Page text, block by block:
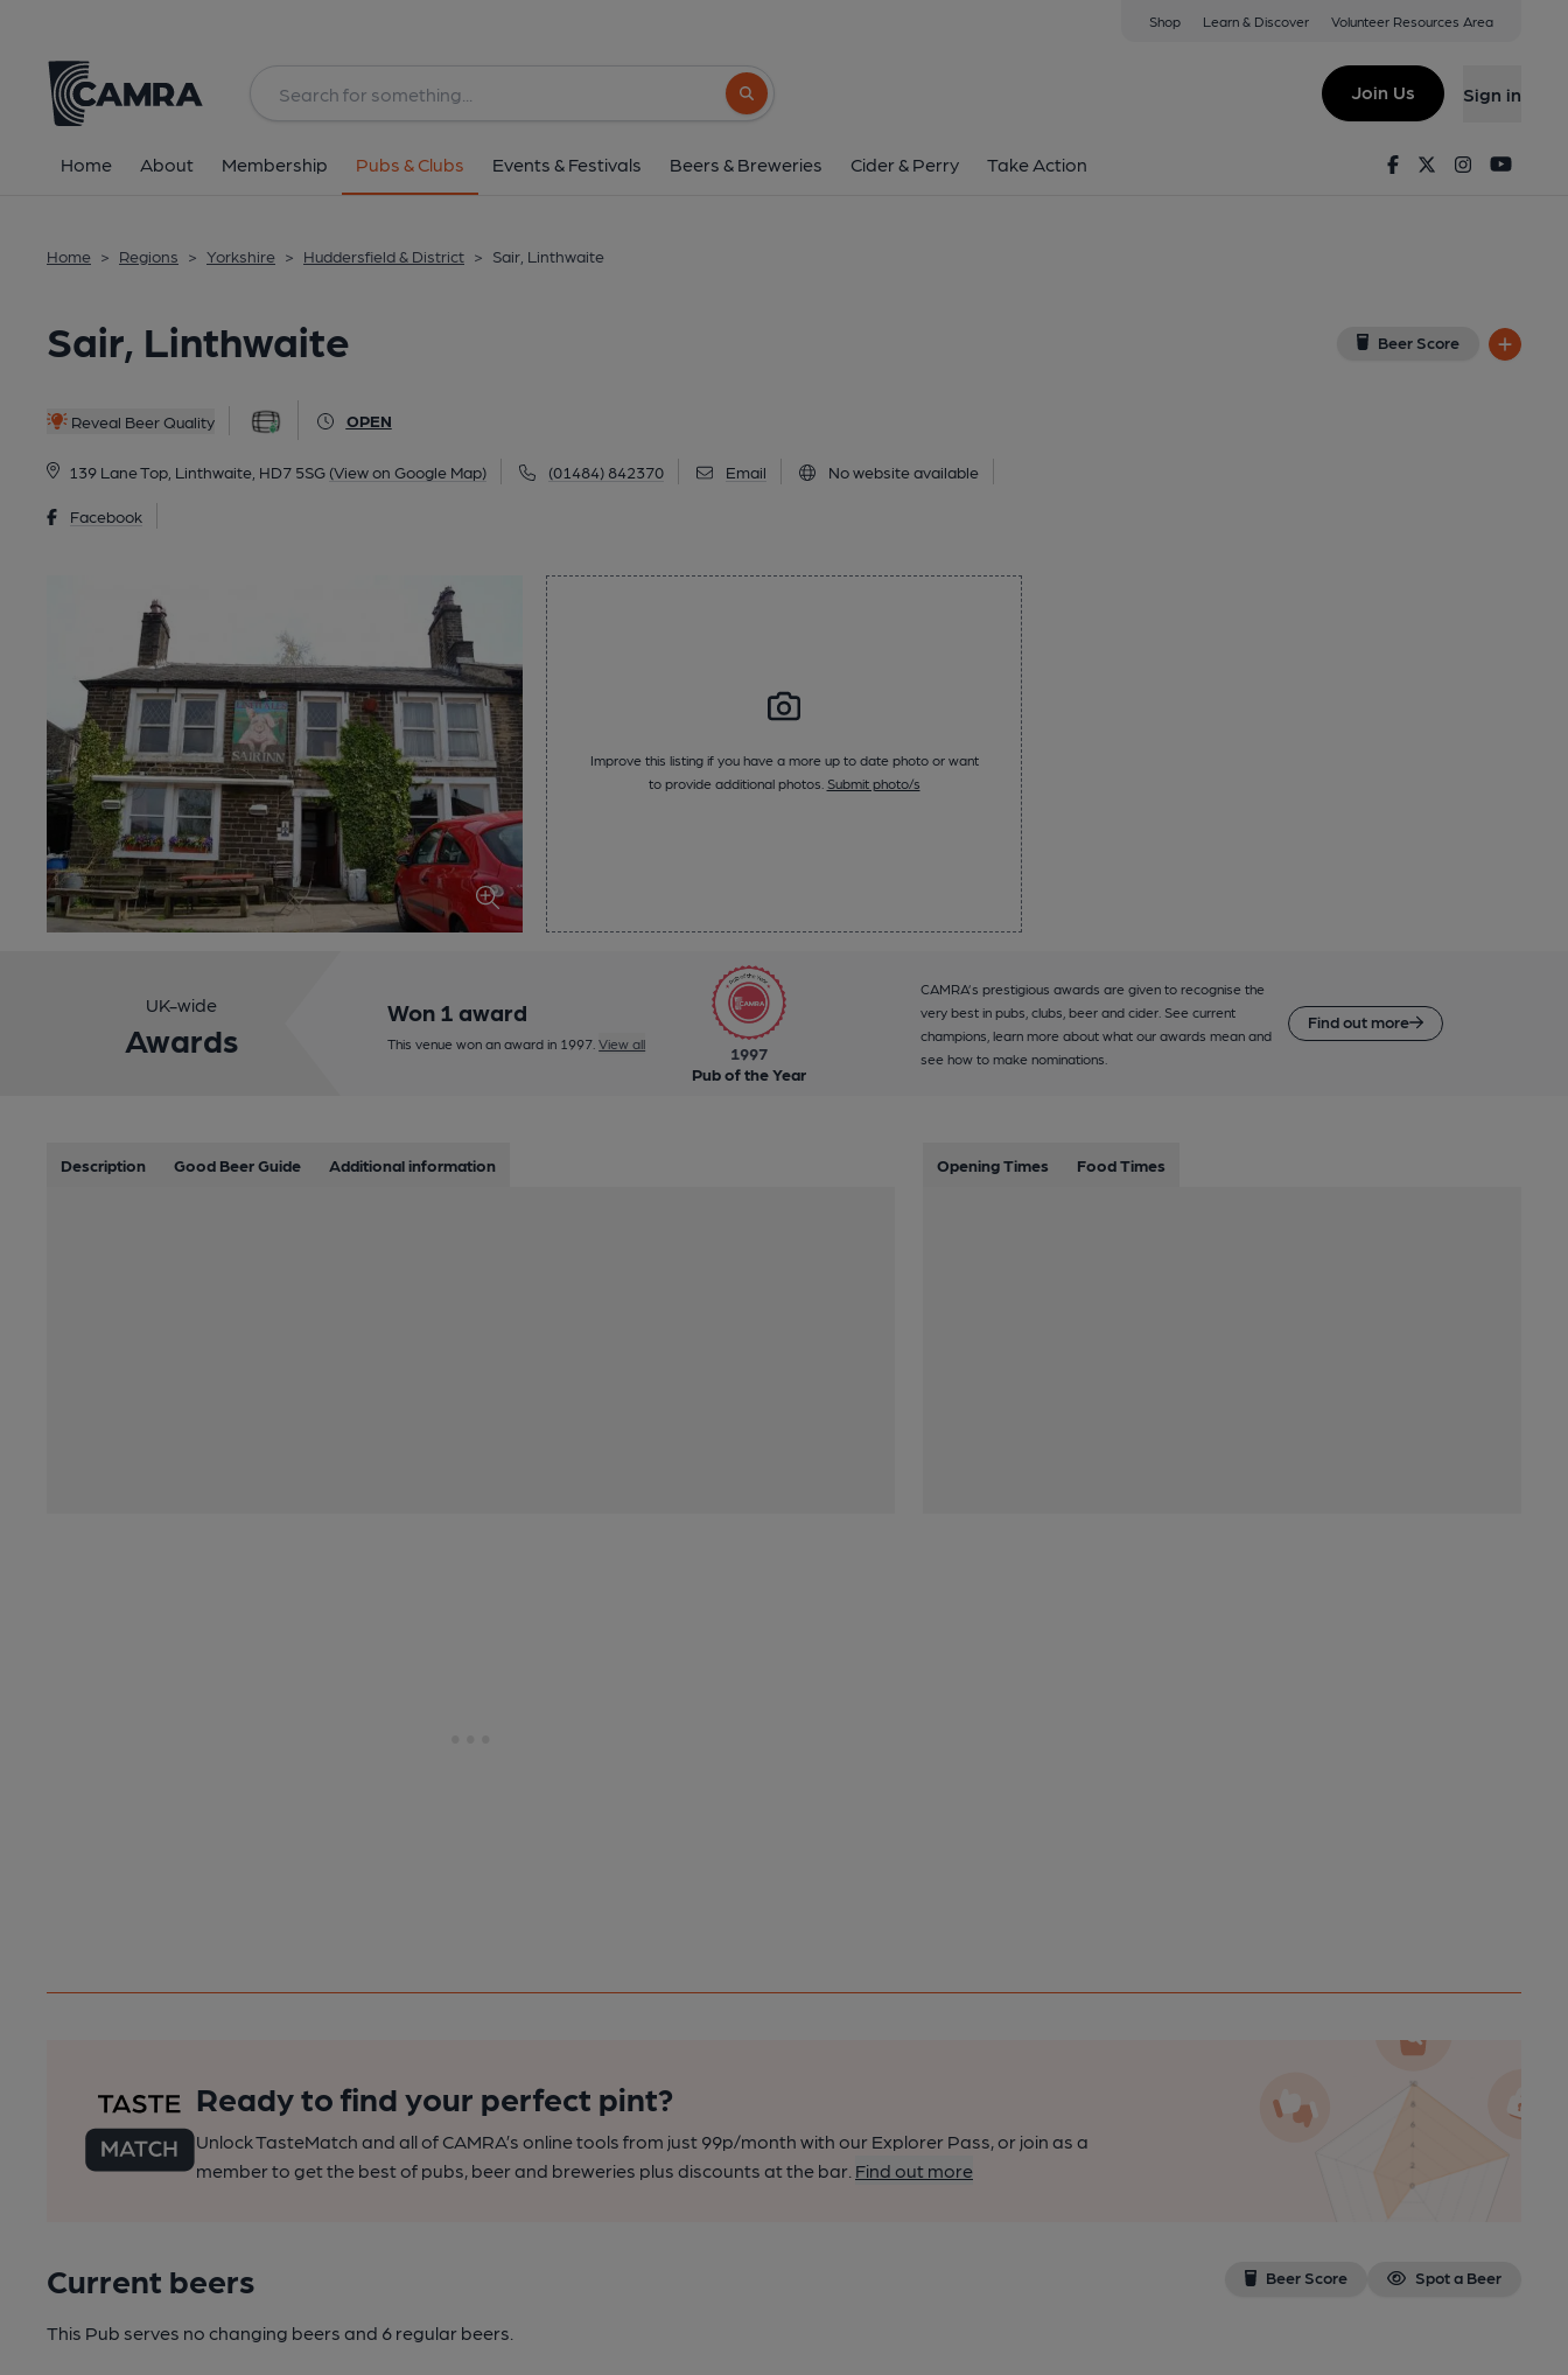
Shop Learn & Discover Volunteer Resources Area
Search button
Join Us Sign in
Home About Membership Pubs & Clubs Events & Festivals Beers & Breweries Cider & Perry Take Action FacebookTwitterInstagram
Home > Regions > Yorkshire > Huddersfield & District > Sair, Linthwaite
Sair, Linthwaite Beer Score
Reveal Beer Quality OPEN
139 Lane Top, Linthwaite, HD7 5SG (View on Google Map) (01484) 842370 Email No website available
Facebook
Improve this listing if you have a more up to date photo or want
to provide additional photos. Submit photo/s
UK-wide
Awards
Won 1 award
This venue won an award in 1997.View all
1997
Pub of the Year
CAMRA’s prestigious awards are given to recognise the
very best in pubs, clubs, beer and cider. See current
champions, learn more about what our awards mean and
see how to make nominations.
Find out more
Description Good Beer Guide Additional information Opening Times Food Times
Ready to find your perfect pint?
Unlock TasteMatch and all of CAMRA’s online tools from just 99p/month with our Explorer Pass, or join as a
member to get the best of pubs, beer and breweries plus discounts at the bar. Find out more
Current beers Beer Score Spot a Beer
This Pub serves no changing beers and 6 regular beers.